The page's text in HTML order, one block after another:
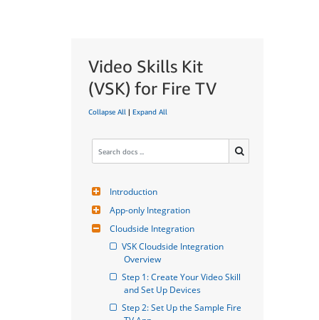
Video Skills Kit
(VSK) for Fire TV
Collapse All | Expand All
Introduction
App-only Integration
Cloudside Integration
VSK Cloudside Integration
Overview
Step 1: Create Your Video Skill
and Set Up Devices
Step 2: Set Up the Sample Fire